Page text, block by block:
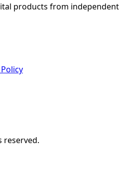
products from independent
reserved.